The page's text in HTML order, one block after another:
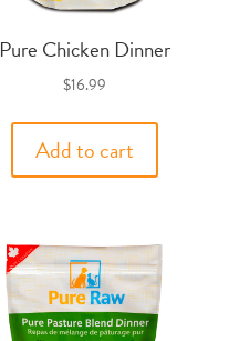
Pure Chicken Dinner
$16.99
Add to cart